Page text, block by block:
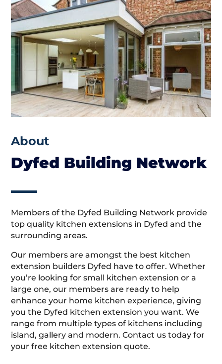
About
Dyfed Building Network
Members of the Dyfed Building Network provide
top quality kitchen extensions in Dyfed and the
surrounding areas.
Our members are amongst the best kitchen
extension builders Dyfed have to offer. Whether
you’re looking for small kitchen extension or a
large one, our members are ready to help
enhance your home kitchen experience, giving
you the Dyfed kitchen extension you want. We
range from multiple types of kitchens including
island, gallery and modern. Contact us today for
your free kitchen extension quote.